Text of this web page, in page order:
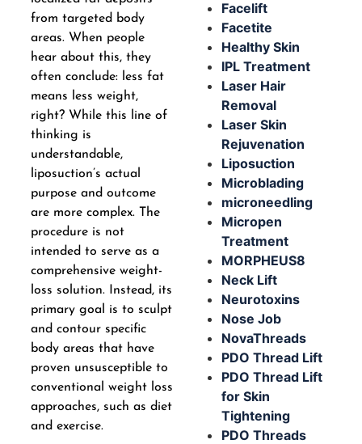
from targeted body
areas. When people
hear about this, they
often conclude: less fat
means less weight,
right? While this line of
thinking is
understandable,
liposuction’s actual
purpose and outcome
are more complex. The
procedure is not
intended to serve as a
comprehensive weight-
loss solution. Instead, its
primary goal is to sculpt
and contour specific
body areas that have
proven unsusceptible to
conventional weight loss
approaches, such as diet
and exercise.
Facelift
Facetite
Healthy Skin
IPL Treatment
Laser Hair
Removal
Laser Skin
Rejuvenation
Liposuction
Microblading
microneedling
Micropen
Treatment
MORPHEUS8
Neck Lift
Neurotoxins
Nose Job
NovaThreads
PDO Thread Lift
PDO Thread Lift
for Skin
Tightening
PDO Threads